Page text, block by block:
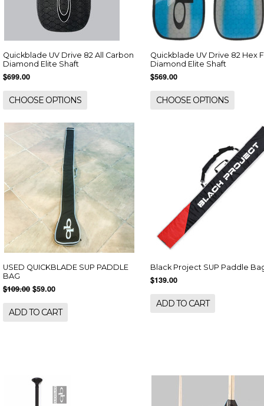
Quickblade UV Drive 82 All Carbon
Diamond Elite Shaft
$699.00
CHOOSE OPTIONS
Quickblade UV Drive 82 Hex
Diamond Elite Shaft
$569.00
CHOOSE OPTIONS
USED QUICKBLADE SUP PADDLE
BAG
$109.00 $59.00
ADD TO CART
Black Project SUP Paddle
$139.00
ADD TO CART